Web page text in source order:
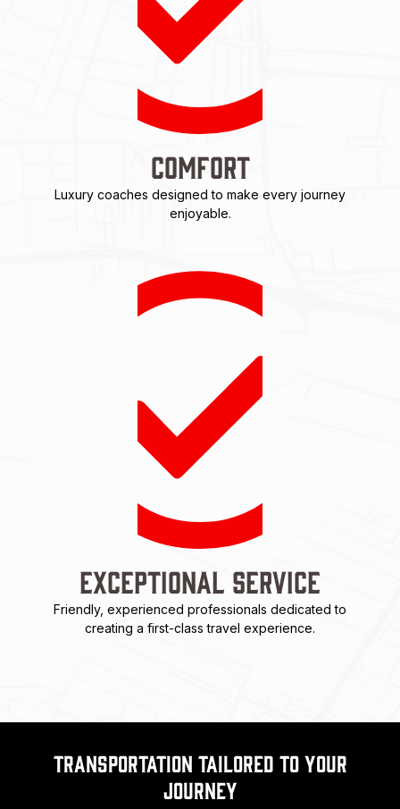
Comfort
Luxury coaches designed to make every journey
enjoyable.
Exceptional Service
Friendly, experienced professionals dedicated to
creating a first-class travel experience.
Transportation Tailored to Your
Journey